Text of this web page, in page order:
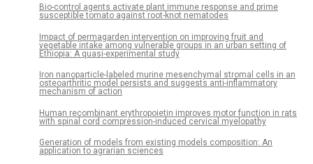
Bio-control agents activate plant immune response and prime
susceptible tomato against root-knot nematodes
Impact of permagarden intervention on improving fruit and
vegetable intake among vulnerable groups in an urban setting of
Ethiopia: A quasi-experimental study
Iron nanoparticle-labeled murine mesenchymal stromal cells in an
osteoarthritic model persists and suggests anti-inflammatory
mechanism of action
Human recombinant erythropoietin improves motor function in rats
with spinal cord compression-induced cervical myelopathy
Generation of models from existing models composition: An
application to agrarian sciences